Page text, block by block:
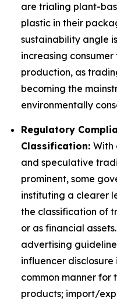
are trialing plant-
plastic in their
sustainability angle
increasing
production, as
becoming the
environmentally
Regulatory
Classification: With
and speculative
prominent, some
instituting a clearer
the classification of
or as financial
advertising
influencer
common manner for
products; import/